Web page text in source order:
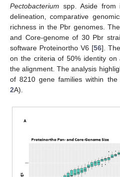
Pectobacterium spp. Aside from
delineation, comparative
richness in the Pbr genomes.
and Core-genome of 30 Pbr
software Proteinortho V6 [56].
on the criteria of 50% identity
the alignment. The analysis
of 8210 gene families within
2A).